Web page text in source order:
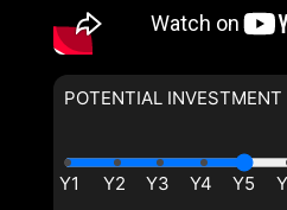
POTENTIAL INVESTMENT